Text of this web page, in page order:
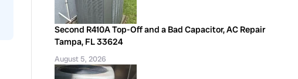
Second R410A Top-Off and a Bad Capacitor, AC Repair
Tampa, FL 33624
August 5, 2026